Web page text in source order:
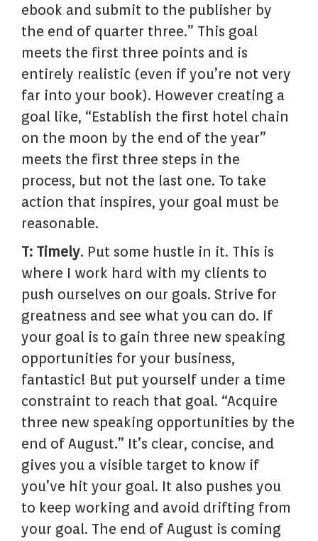
ebook and submit to the publisher by
the end of quarter three.” This goal
meets the first three points and is
entirely realistic (even if you’re not very
far into your book). However creating a
goal like, “Establish the first hotel chain
on the moon by the end of the year”
meets the first three steps in the
process, but not the last one. To take
action that inspires, your goal must be
reasonable.
T: Timely. Put some hustle in it. This is
where I work hard with my clients to
push ourselves on our goals. Strive for
greatness and see what you can do. If
your goal is to gain three new speaking
opportunities for your business,
fantastic! But put yourself under a time
constraint to reach that goal. “Acquire
three new speaking opportunities by the
end of August.” It’s clear, concise, and
gives you a visible target to know if
you’ve hit your goal. It also pushes you
to keep working and avoid drifting from
your goal. The end of August is coming